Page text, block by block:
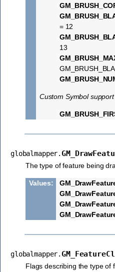
= 12
13
Custom Symbol support
globalmapper.
The type of feature being
Values:
globalmapper.
Flags describing the type of